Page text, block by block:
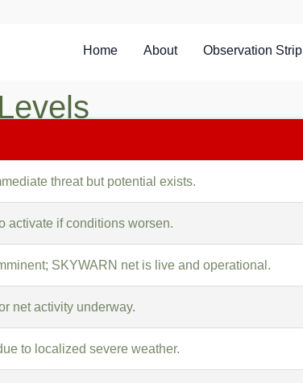
Home About Observation Strip
threat but potential exists.
activate if conditions worsen.
SKYWARN net is live and operational.
net activity underway.
to localized severe weather.